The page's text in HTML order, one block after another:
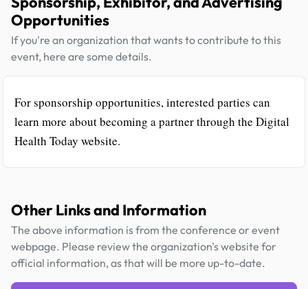
Opportunities
If you're an organization that wants to contribute to this
event, here are some details.
For sponsorship opportunities, interested parties can
learn more about becoming a partner through the Digital
Health Today website.
Other Links and Information
The above information is from the conference or event
webpage. Please review the organization's website for
official information, as that will be more up-to-date.